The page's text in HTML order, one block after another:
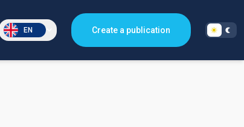
EN Create a publication